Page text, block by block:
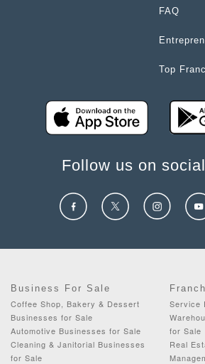
FAQ
Top
Follow us on
Business For Sale
Coffee Shop, Bakery & Dessert
Businesses for Sale
Automotive Businesses for Sale
Cleaning & Janitorial Businesses
for Sale
Service
for Sale
Real